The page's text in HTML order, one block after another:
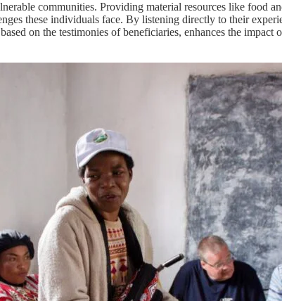
communities. Providing material resources like food
these individuals face. By listening directly to their
on the testimonies of beneficiaries, enhances the impact